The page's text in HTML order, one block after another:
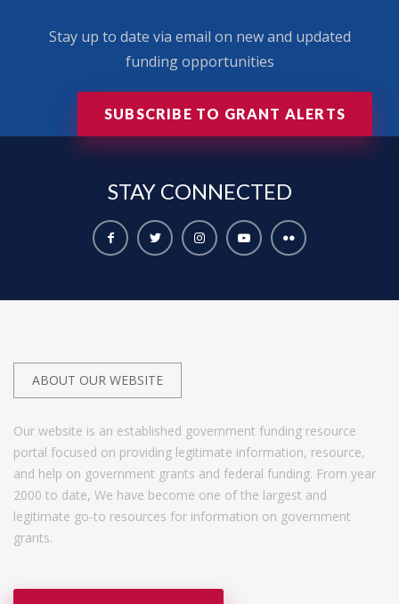
Stay up to date via email on new and updated
funding opportunities
SUBSCRIBE TO GRANT ALERTS
STAY CONNECTED
ABOUT OUR WEBSITE
Our website is an established government funding resource
portal focused on providing legitimate information, resource,
and help on government grants and federal funding. From year
2000 to date, We have become one of the largest and
legitimate go-to resources for information on government
grants.